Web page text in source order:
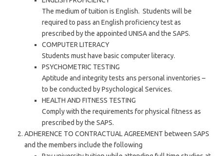
The medium of tuition is English. Students will be
required to pass an English proficiency test as
prescribed by the appointed UNISA and the SAPS.
COMPUTER LITERACY
Students must have basic computer literacy.
PSYCHOMETRIC TESTING
Aptitude and integrity tests ans personal inventories –
to be conducted by Psychological Services.
HEALTH AND FITNESS TESTING
Comply with the requirements for physical fitness as
prescribed by the SAPS.
ADHERENCE TO CONTRACTUAL AGREEMENT between SAPS
and the members include the following